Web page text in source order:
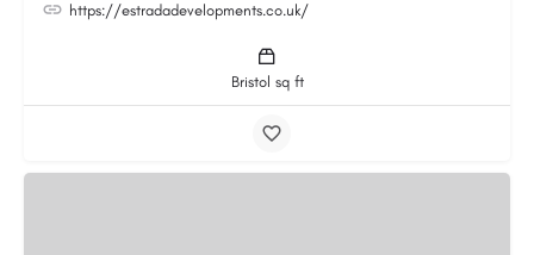
https://estradadevelopments.co.uk/
Bristol sq ft